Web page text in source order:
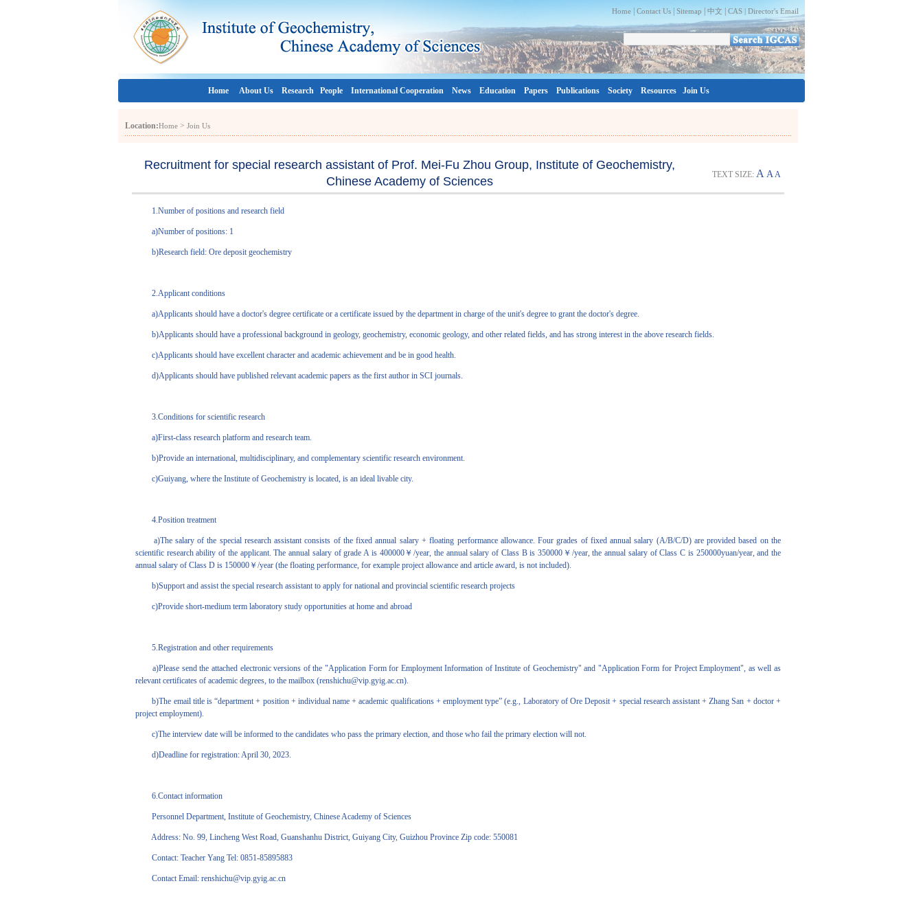
Home Contact Us Sitemap 中文 CAS | Director's Email
Home About Us Research People International Cooperation News Education Papers Publications Society Resources Join Us
Location:Home > Join Us
Recruitment for special research assistant of Prof. Mei-Fu Zhou Group, Institute of Geochemistry,
Chinese Academy of Sciences
TEXT SIZE: A AA
1.Number of positions and research field
a)Number of positions: 1
b)Research field: Ore deposit geochemistry
2.Applicant conditions
a)Applicants should have a doctor's degree certificate or a certificate issued by the department in charge of the unit's degree to grant the doctor's degree.
b)Applicants should have a professional background in geology, geochemistry, economic geology, and other related fields, and has strong interest in the above research fields.
c)Applicants should have excellent character and academic achievement and be in good health.
d)Applicants should have published relevant academic papers as the first author in SCI journals.
3.Conditions for scientific research
a)First-class research platform and research team.
b)Provide an international, multidisciplinary, and complementary scientific research environment.
c)Guiyang, where the Institute of Geochemistry is located, is an ideal livable city.
4.Position treatment
a)The salary of the special research assistant consists of the fixed annual salary + floating performance allowance. Four grades of fixed annual salary (A/B/C/D) are provided based on the
scientific research ability of the applicant. The annual salary of grade A is 400000￥/year, the annual salary of Class B is 350000￥/year, the annual salary of Class C is 250000yuan/year, and the
annual salary of Class D is 150000￥/year (the floating performance, for example project allowance and article award, is not included).
b)Support and assist the special research assistant to apply for national and provincial scientific research projects
c)Provide short-medium term laboratory study opportunities at home and abroad
5.Registration and other requirements
a)Please send the attached electronic versions of the "Application Form for Employment Information of Institute of Geochemistry" and "Application Form for Project Employment", as well as
relevant certificates of academic degrees, to the mailbox (renshichu@vip.gyig.ac.cn).
b)The email title is “department + position + individual name + academic qualifications + employment type” (e.g., Laboratory of Ore Deposit + special research assistant + Zhang San + doctor +
project employment).
c)The interview date will be informed to the candidates who pass the primary election, and those who fail the primary election will not.
d)Deadline for registration: April 30, 2023.
6.Contact information
Personnel Department, Institute of Geochemistry, Chinese Academy of Sciences
Address: No. 99, Lincheng West Road, Guanshanhu District, Guiyang City, Guizhou Province Zip code: 550081
Contact: Teacher Yang Tel: 0851-85895883
Contact Email: renshichu@vip.gyig.ac.cn